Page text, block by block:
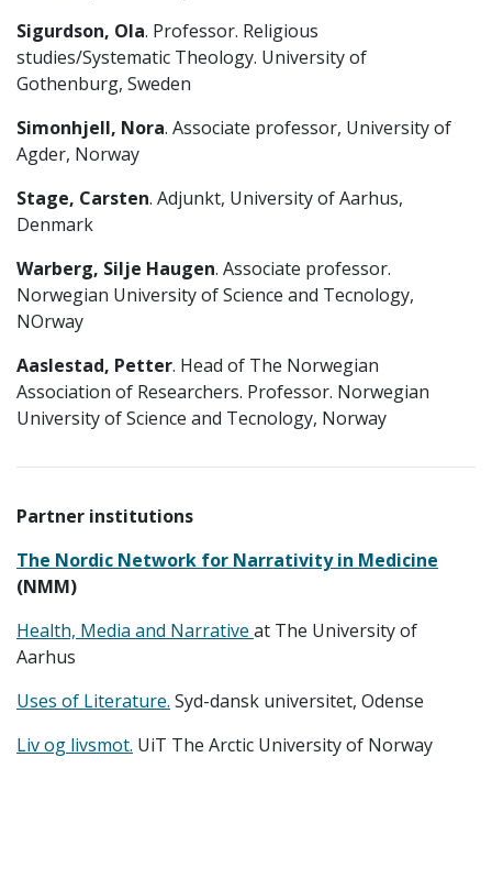
Sigurdson, Ola. Professor. Religious
studies/Systematic Theology. University of
Gothenburg, Sweden
Simonhjell, Nora. Associate professor, University of
Agder, Norway
Stage, Carsten. Adjunkt, University of Aarhus,
Denmark
Warberg, Silje Haugen. Associate professor.
Norwegian University of Science and Tecnology,
NOrway
Aaslestad, Petter. Head of The Norwegian
Association of Researchers. Professor. Norwegian
University of Science and Tecnology, Norway
Partner institutions
The Nordic Network for Narrativity in Medicine
(NMM)
Health, Media and Narrative at The University of
Aarhus
Uses of Literature. Syd-dansk universitet, Odense
Liv og livsmot. UiT The Arctic University of Norway